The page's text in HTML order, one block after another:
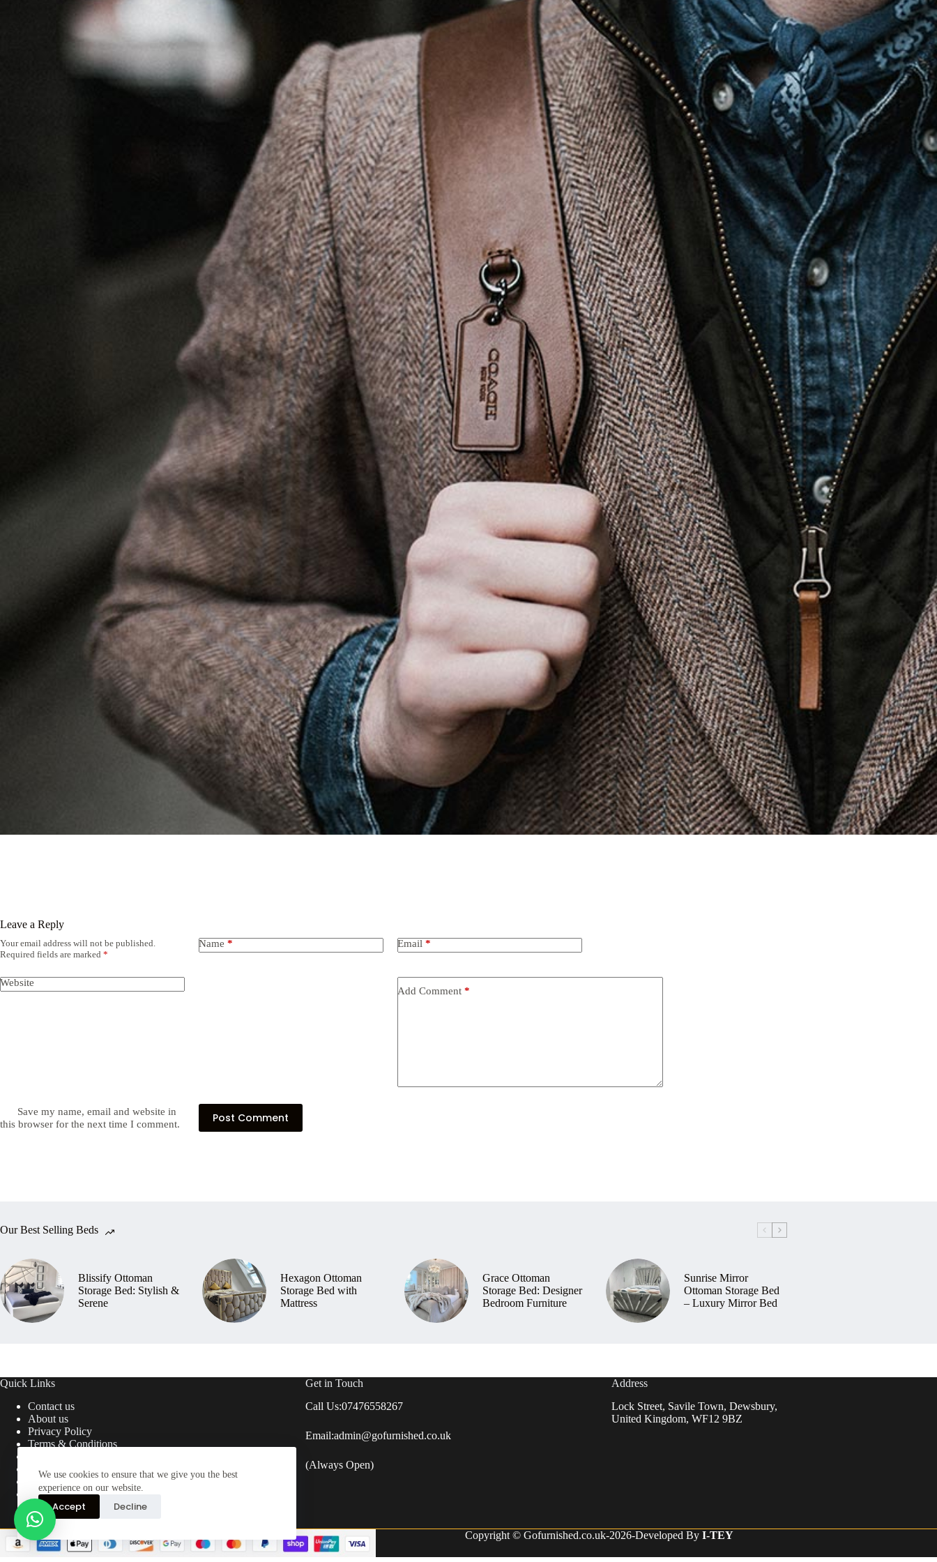
We use cookies to ensure that we give you the best
experience on our website.
Accept Decline
Leave a Reply
Your email address will not be published.
Required fields are marked *
Name * Email *
Website
Add Comment *
Save my name, email and website in
Post Comment
Blissify Ottoman
Storage Bed: Stylish &
Hexagon Ottoman
Storage Bed with
Grace Ottoman
Storage Bed: Designer
Sunrise Mirror
Ottoman Storage Bed
Quick Links
Contact us
About us
Privacy Policy
Terms & Conditions
Delivery Information
FAQ’s
Blogs
Get in Touch
Call Us:07476558267
Email:admin@gofurnished.co.uk
(Always Open)
Address
Lock Street, Savile Town, Dewsbury,
United Kingdom, WF12 9BZ
Copyright © Gofurnished.co.uk-2026-Developed By I-TEY